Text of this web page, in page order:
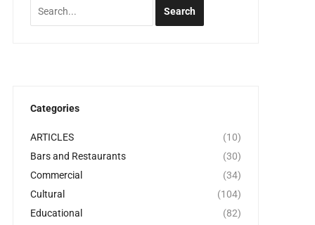
Categories
ARTICLES
(10)
Bars and Restaurants
(30)
Commercial
(34)
Cultural
(104)
Educational
(82)